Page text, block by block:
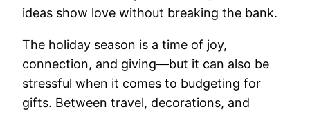
ideas show love without breaking the bank.
The holiday season is a time of joy,
connection, and giving—but it can also be
stressful when it comes to budgeting for
gifts. Between travel, decorations, and